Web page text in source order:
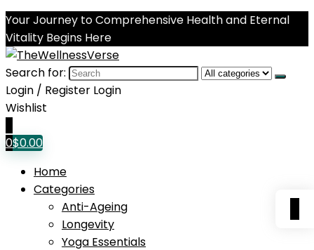
Your Journey to Comprehensive Health and Eternal
Vitality Begins Here
Search for:
Login / Register Login
Wishlist
0$0.00
Home
Categories
Anti-Ageing
Longevity
Yoga Essentials